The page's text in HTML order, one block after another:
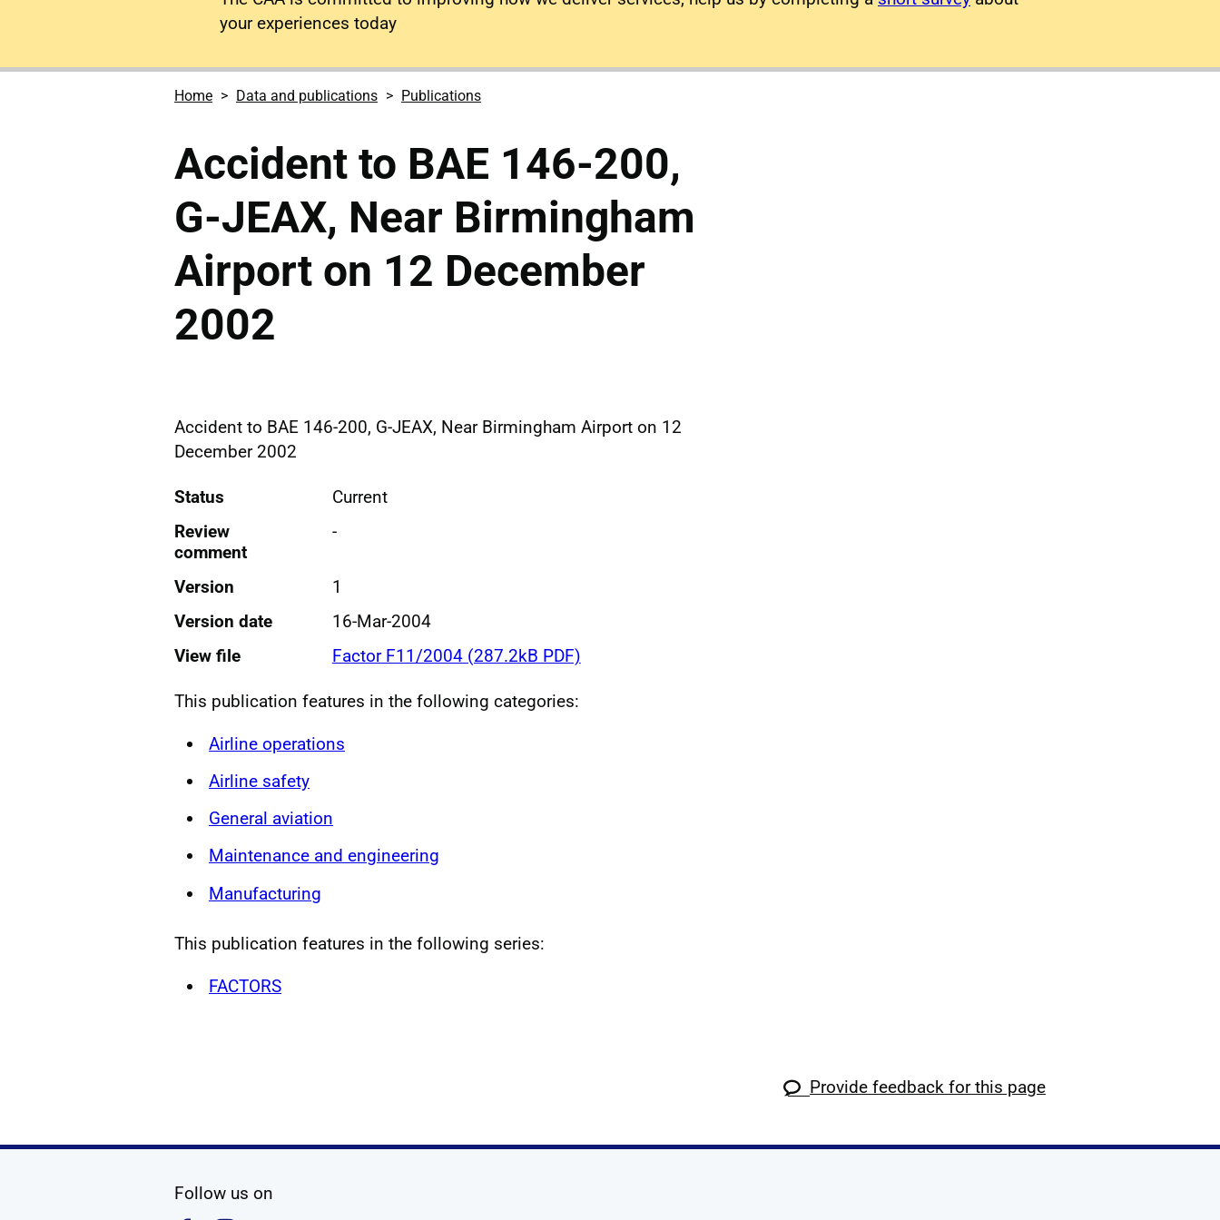
your experiences today
Home Data and publications Publications
Accident to BAE 146-200,
G-JEAX, Near Birmingham
Airport on 12 December
2002
Accident to BAE 146-200, G-JEAX, Near Birmingham Airport on 12
December 2002
Status
Current
Review
comment
-
Version
1
Version date
16-Mar-2004
View file
Factor F11/2004 (287.2kB PDF)
This publication features in the following categories:
Airline operations
Airline safety
General aviation
Maintenance and engineering
Manufacturing
This publication features in the following series:
FACTORS
Provide feedback for this page
Follow us on